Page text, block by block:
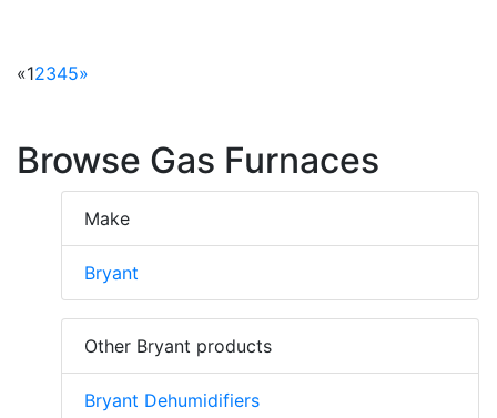
«12345»
Browse Gas Furnaces
Make
Bryant
Other Bryant products
Bryant Dehumidifiers